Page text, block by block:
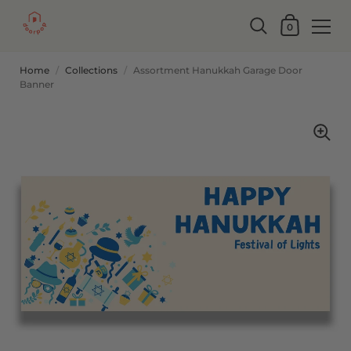
0
Home / Collections / Assortment Hanukkah Garage Door
Banner